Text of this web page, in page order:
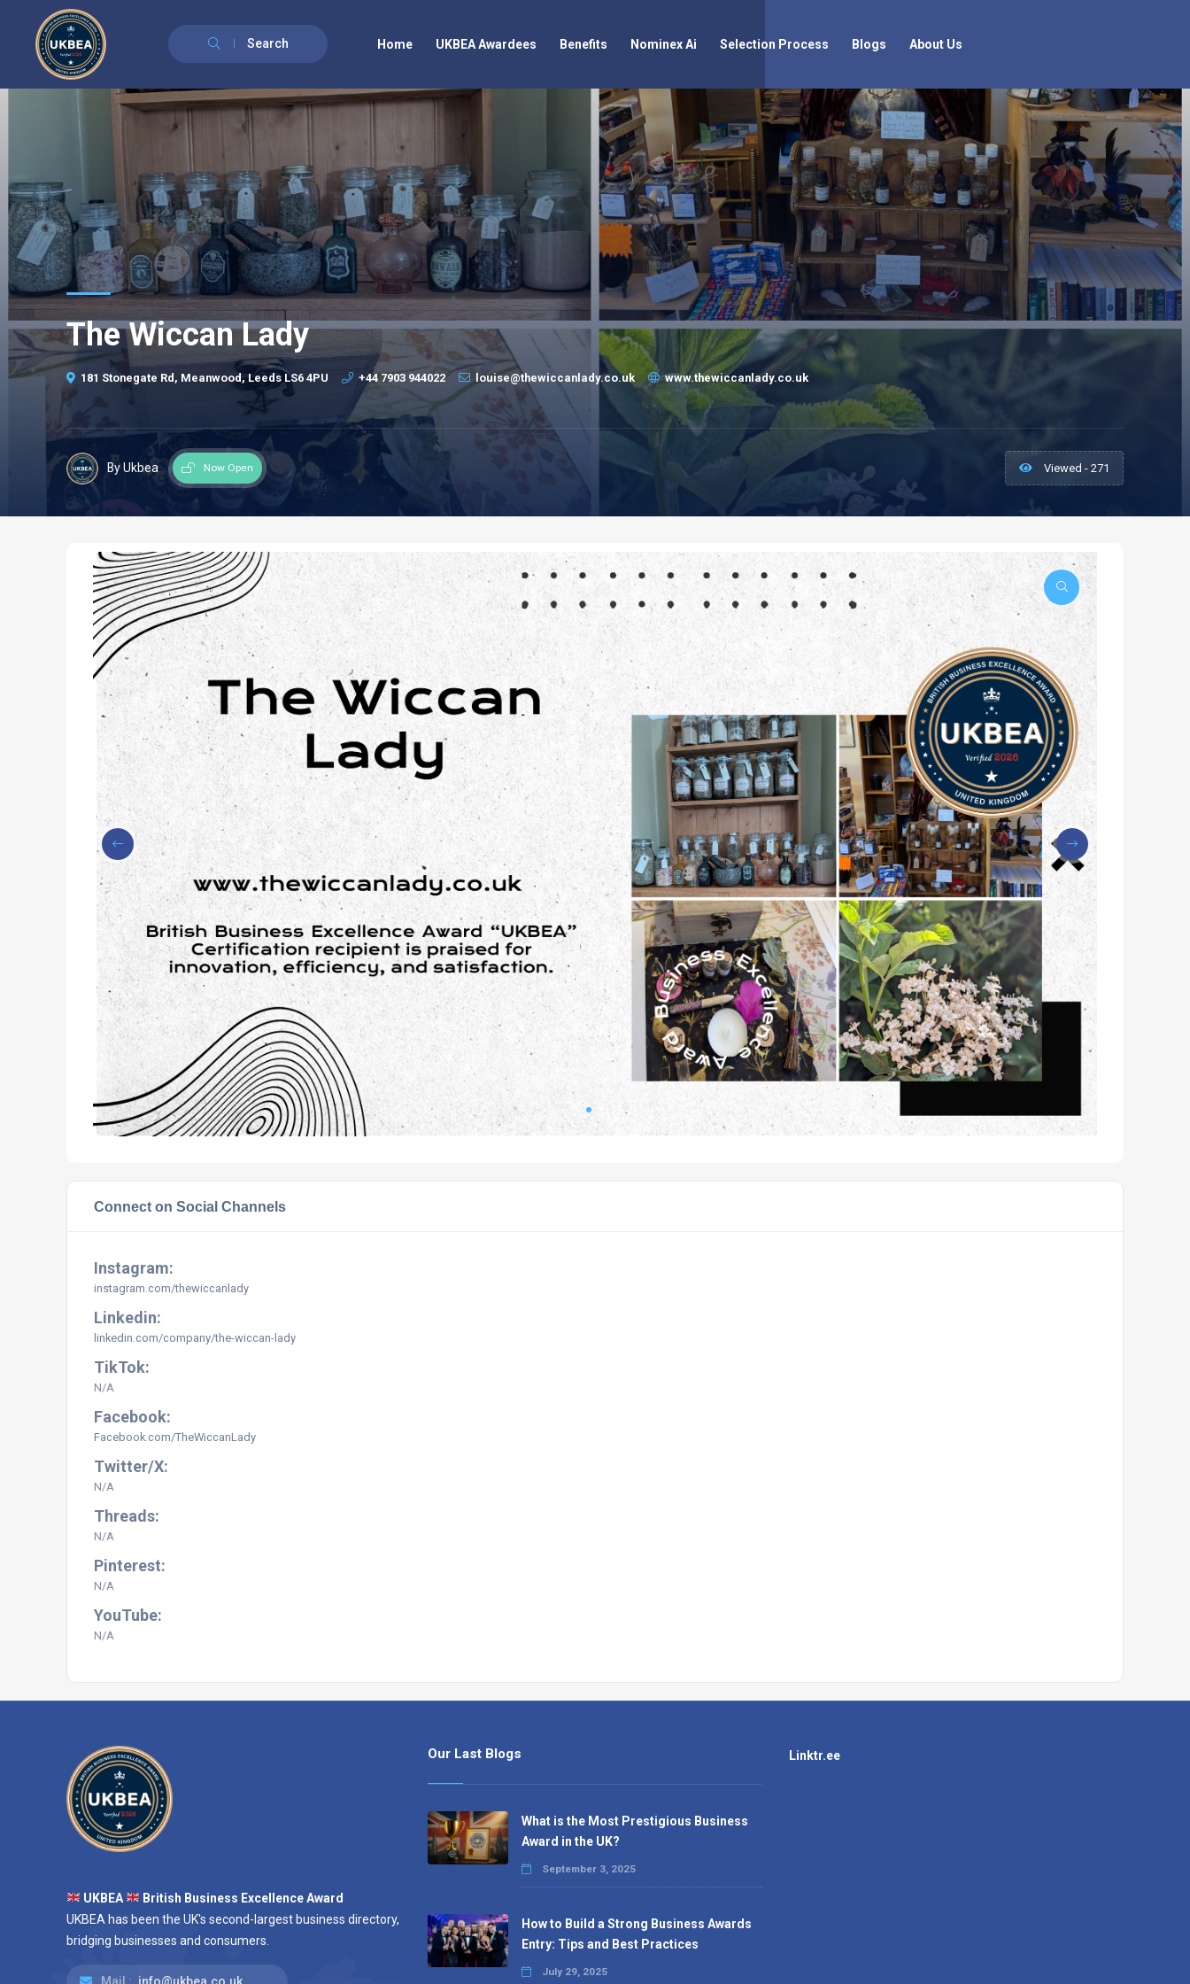
Search Home UKBEA Awardees Benefits Nominex Ai Selection Process Blogs About Us
The Wiccan Lady
181 Stonegate Rd, Meanwood, Leeds LS6 4PU +44 7903 944022 louise@thewiccanlady.co.uk www.thewiccanlady.co.uk
By Ukbea Now Open Viewed - 271
Connect on Social Channels
Instagram:
instagram.com/thewiccanlady
Linkedin:
linkedin.com/company/the-wiccan-lady
TikTok:
N/A
Facebook:
Facebook.com/TheWiccanLady
Twitter/X:
N/A
Threads:
N/A
Pinterest:
N/A
YouTube:
N/A
UKBEA
British Business Excellence Award
UKBEA has been the UK's second-largest business directory,
bridging businesses and consumers.
Our Last Blogs
What is the Most Prestigious Business
Award in the UK?
September 3, 2025
How to Build a Strong Business Awards
Entry: Tips and Best Practices
July 29, 2025
Linktr.ee